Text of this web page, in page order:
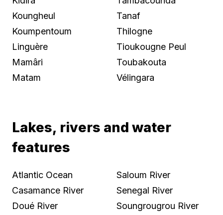
Koungheul
Koumpentoum
Linguère
Mamâri
Matam
Tanaf
Thilogne
Tioukougne Peul
Toubakouta
Vélingara
Lakes, rivers and water
features
Atlantic Ocean
Casamance River
Doué River
Saloum River
Senegal River
Soungrougrou River